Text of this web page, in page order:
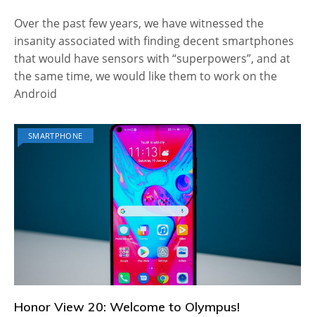
Over the past few years, we have witnessed the
insanity associated with finding decent smartphones
that would have sensors with “superpowers”, and at
the same time, we would like them to work on the
Android
SMARTPHONE
Honor View 20: Welcome to Olympus!